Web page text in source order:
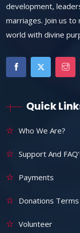
development,
marriages. Join us
world with divine
Quick
Who We Are?
Support And
Payments
Donations Terms
Volunteer